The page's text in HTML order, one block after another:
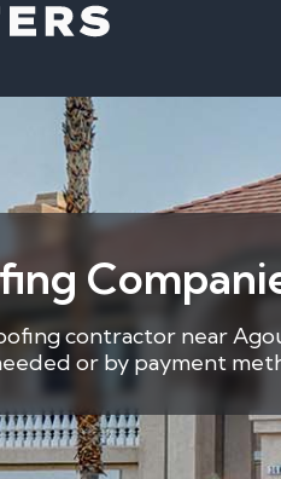
contractor near
or by payment